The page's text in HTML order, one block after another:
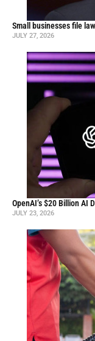
Small businesses file
JULY 27, 2026
OpenAI’s $20 Billion AI
JULY 23, 2026